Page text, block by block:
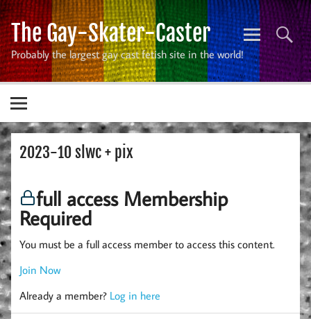
Skip
to
content
The Gay-Skater-Caster
Probably the largest gay cast fetish site in the world!
2023-10 slwc + pix
full access Membership
Required
You must be a full access member to access this content.
Join Now
Already a member? Log in here